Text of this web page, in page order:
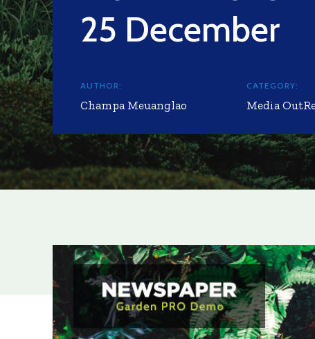
25 December
AUTHOR:
Champa Meuanglao
CATEGORY:
Media